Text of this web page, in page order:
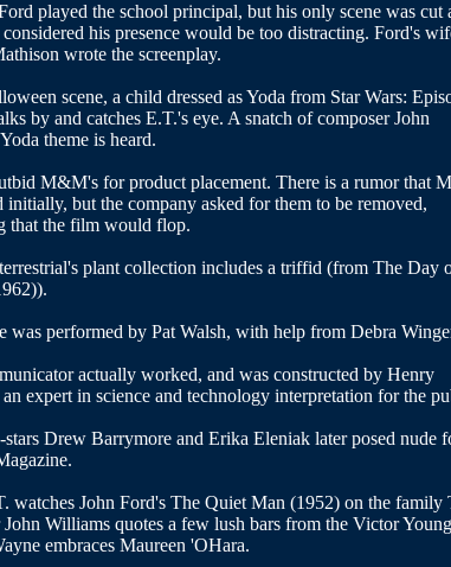
played the school principal, but his only scene was cut
his presence would be too distracting. Ford's
wrote the screenplay.
scene, a child dressed as Yoda from Star Wars:
by and catches E.T.'s eye. A snatch of composer John
theme is heard.
M&M's for product placement. There is a rumor that
initially, but the company asked for them to be removed,
that the film would flop.
plant collection includes a triffid (from The Day
was performed by Pat Walsh, with help from Debra
actually worked, and was constructed by Henry
expert in science and technology interpretation for the
stars Drew Barrymore and Erika Eleniak later posed nude
watches John Ford's The Quiet Man (1952) on the family
John Williams quotes a few lush bars from the Victor
embraces Maureen 'OHara.